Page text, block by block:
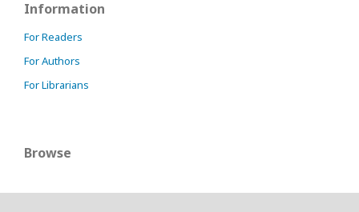
Information
For Readers
For Authors
For Librarians
Browse